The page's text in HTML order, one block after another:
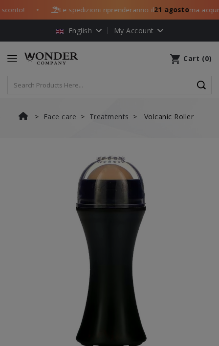
Le spedizioni riprenderanno il21 agostoma
English My Account
shopping_cart Cart (0)
Face care Treatments Volcanic Roller